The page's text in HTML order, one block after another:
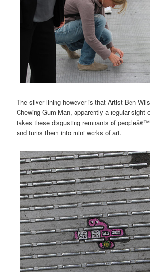
The silver lining however is that Artist Ben
Chewing Gum Man, apparently a regular sight
takes these disgusting remnants of
and turns them into mini works of art.